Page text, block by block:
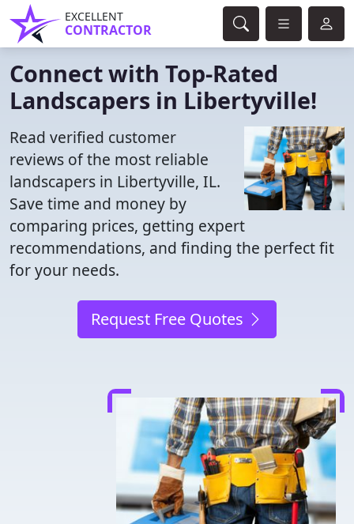
EXCELLENT
CONTRACTOR
Connect with Top-Rated
Landscapers in Libertyville!
Read verified customer
reviews of the most reliable
landscapers in Libertyville, IL.
Save time and money by
comparing prices, getting expert
recommendations, and finding the perfect fit
for your needs.
Request Free Quotes